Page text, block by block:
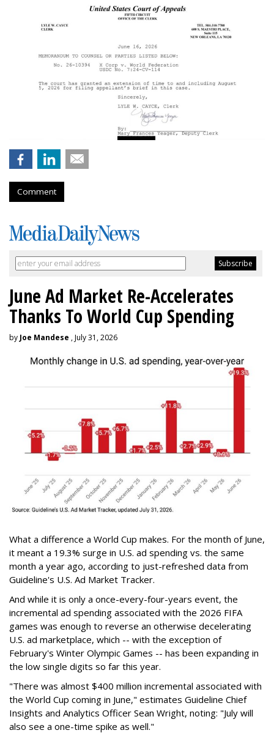
Comment
June Ad Market Re-Accelerates
Thanks To World Cup Spending
byJoe Mandese , July 31, 2026
What a difference a World Cup makes. For the month of June,
it meant a 19.3% surge in U.S. ad spending vs. the same
month a year ago, according to just-refreshed data from
Guideline's U.S. Ad Market Tracker.
And while it is only a once-every-four-years event, the
incremental ad spending associated with the 2026 FIFA
games was enough to reverse an otherwise decelerating
U.S. ad marketplace, which -- with the exception of
February's Winter Olympic Games -- has been expanding in
the low single digits so far this year.
"There was almost $400 million incremental associated with
the World Cup coming in June," estimates Guideline Chief
Insights and Analytics Officer Sean Wright, noting: "July will
also see a one-time spike as well."